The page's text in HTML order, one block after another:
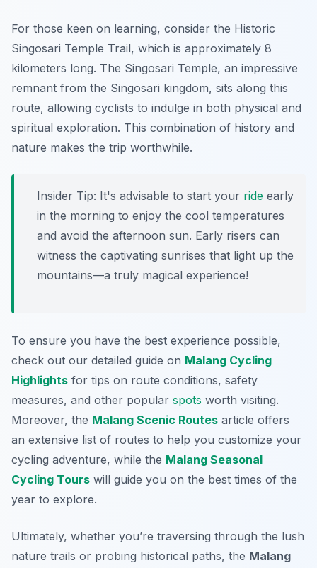
For those keen on learning, consider the Historic
Singosari Temple Trail, which is approximately 8
kilometers long. The Singosari Temple, an impressive
remnant from the Singosari kingdom, sits along this
route, allowing cyclists to indulge in both physical and
spiritual exploration. This combination of history and
nature makes the trip worthwhile.
Insider Tip: It's advisable to start your ride early
in the morning to enjoy the cool temperatures
and avoid the afternoon sun. Early risers can
witness the captivating sunrises that light up the
mountains—a truly magical experience!
To ensure you have the best experience possible,
check out our detailed guide on Malang Cycling
Highlights for tips on route conditions, safety
measures, and other popular spots worth visiting.
Moreover, the Malang Scenic Routes article offers
an extensive list of routes to help you customize your
cycling adventure, while the Malang Seasonal
Cycling Tours will guide you on the best times of the
year to explore.
Ultimately, whether you’re traversing through the lush
nature trails or probing historical paths, the Malang